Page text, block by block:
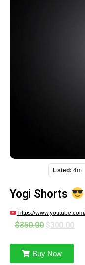
Listed: 4m
Yogi Shorts
https://
$350.00 $300.00
Buy Now